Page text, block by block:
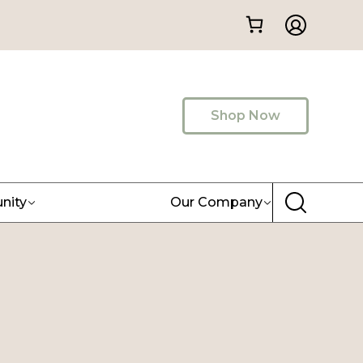
Shop Now
Our Company